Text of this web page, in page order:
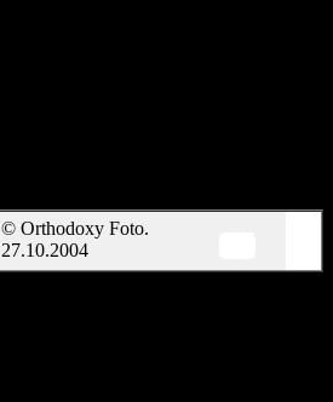
© Orthodoxy Foto.
27.10.2004